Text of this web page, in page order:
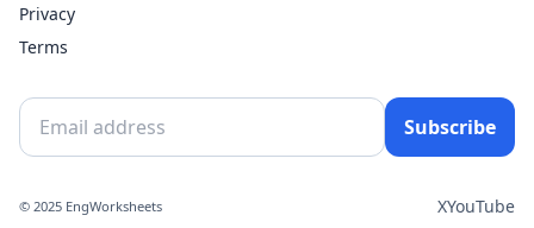
Privacy
Terms
Subscribe
© 2025 EngWorksheets XYouTube